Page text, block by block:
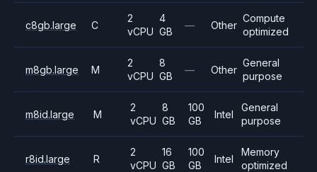
c8gb.large C
2
vCPU
4
GB
— Other
Compute
optimized
m8gb.large M
2
vCPU
8
GB
— Other
General
purpose
m8id.large M
2
vCPU
8
GB
100
GB
Intel
General
purpose
r8id.large R
2
vCPU
16
GB
100
GB
Intel
Memory
optimized